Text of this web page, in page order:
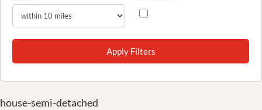
Apply Filters
house-semi-detached